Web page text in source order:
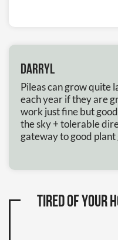
Darryl
Pileas can grow quite
each year if they are
work just fine but
the sky + tolerable
gateway to good
Tired of your